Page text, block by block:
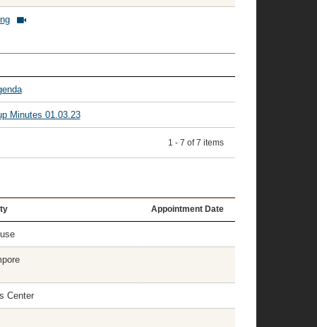
Minutes 01.03.23
1 - 7 of 7 items
Appointment Date
Center